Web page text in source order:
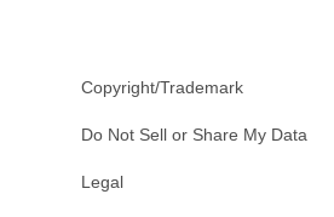
Copyright/Trademark
Do Not Sell or Share My Data
Legal